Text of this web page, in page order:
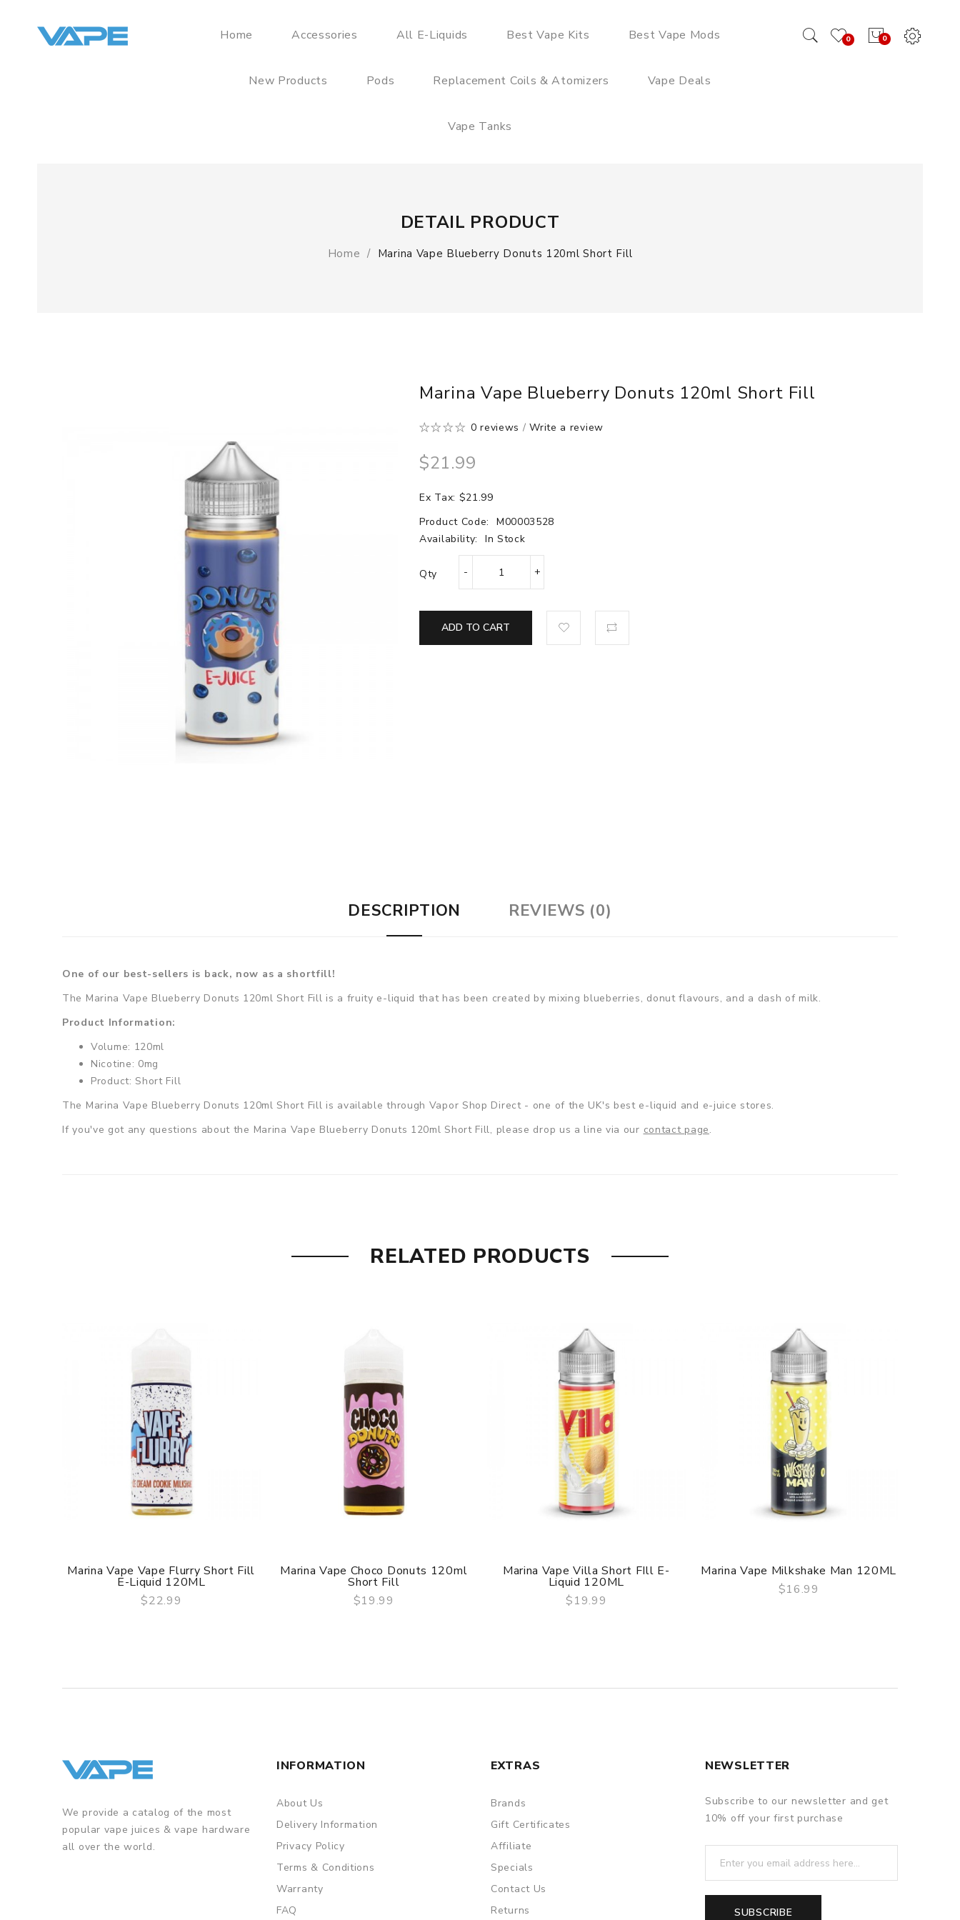
0
0
Home Accessories All E-Liquids Best Vape Kits Best Vape Mods
New Products Pods Replacement Coils & Atomizers Vape Deals
Vape Tanks
DETAIL PRODUCT
Home Marina Vape Blueberry Donuts 120ml Short Fill
Marina Vape Blueberry Donuts 120ml Short Fill
0 reviews /Write a review
$21.99
Ex Tax: $21.99
Product Code:
M00003528
Availability:
In Stock
Qty
ADD TO CART
DESCRIPTION REVIEWS (0)
One of our best-sellers is back, now as a shortfill!
The Marina Vape Blueberry Donuts 120ml Short Fill is a fruity e-liquid that has been created by mixing blueberries, donut flavours, and a dash of milk.
Product Information:
Volume: 120ml
Nicotine: 0mg
Product: Short Fill
The Marina Vape Blueberry Donuts 120ml Short Fill is available through Vapor Shop Direct - one of the UK's best e-liquid and e-juice stores.
If you've got any questions about the Marina Vape Blueberry Donuts 120ml Short Fill, please drop us a line via our contact page.
RELATED PRODUCTS
QUICK VIEW
Marina Vape Vape Flurry Short Fill
E-Liquid 120ML
$22.99
QUICK VIEW
Marina Vape Choco Donuts 120ml
Short Fill
$19.99
QUICK VIEW
Marina Vape Villa Short FIll E-
Liquid 120ML
$19.99
Marina Vape Milkshake Man 120ML
$16.99
We provide a catalog of the most
popular vape juices & vape hardware
all over the world.
INFORMATION
About Us
Delivery Information
Privacy Policy
Terms & Conditions
Warranty
FAQ
EXTRAS
Brands
Gift Certificates
Affiliate
Specials
Contact Us
Returns
NEWSLETTER
Subscribe to our newsletter and get
10% off your first purchase
SUBSCRIBE